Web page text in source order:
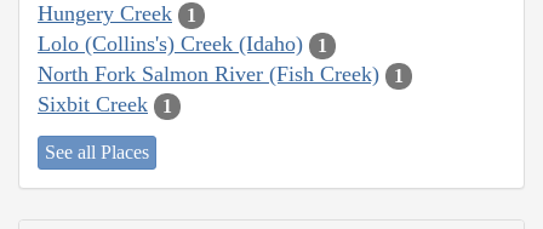
Hungery Creek 1
Lolo (Collins's) Creek (Idaho) 1
North Fork Salmon River (Fish Creek) 1
Sixbit Creek 1
See all Places